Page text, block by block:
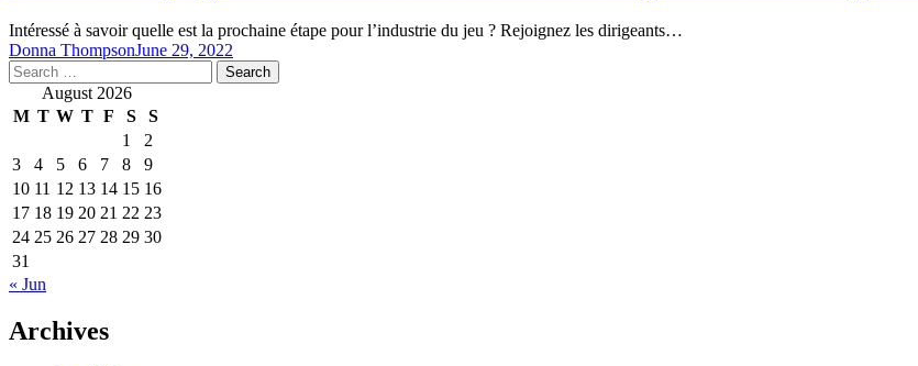
Intéressé à savoir quelle est la prochaine étape pour l’industrie du jeu ? Rejoignez les dirigeants…
Donna ThompsonJune 29, 2022
Search
for: August 2026
M T W T F S
S
1
2
3
4 5 6 7 8
9
10 11 12 13 14 15 16
17 18 19 20 21 22 23
24 25 26 27 28 29 30
31
« Jun
Archives